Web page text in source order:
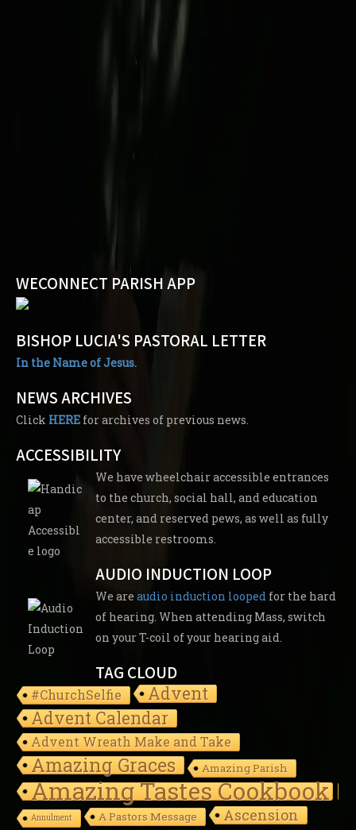
WECONNECT PARISH APP
BISHOP LUCIA'S PASTORAL LETTER
In the Name of Jesus.
NEWS ARCHIVES
Click HERE for archives of previous news.
ACCESSIBILITY
We have wheelchair accessible entrances
to the church, social hall, and education
center, and reserved pews, as well as fully
accessible restrooms.
AUDIO INDUCTION LOOP
We are audio induction looped for the hard
of hearing. When attending Mass, switch
on your T-coil of your hearing aid.
TAG CLOUD
#ChurchSelfie
Advent
Advent Calendar
Advent Wreath Make and Take
Amazing Graces Amazing Parish
Amazing Tastes Cookbook
Annulment A Pastors Message Ascension